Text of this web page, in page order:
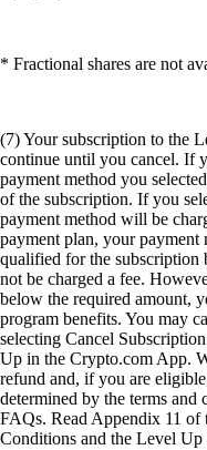
* Fractional shares are not
(7) Your subscription to the
continue until you cancel. If
payment method you
of the subscription. If you
payment method will be
payment plan, your
qualified for the
not be charged a fee.
below the required amount,
program benefits. You may
selecting Cancel
Up in the Crypto.com App.
refund and, if you are
determined by the terms
FAQs. Read Appendix 11 of
Conditions and the Level Up